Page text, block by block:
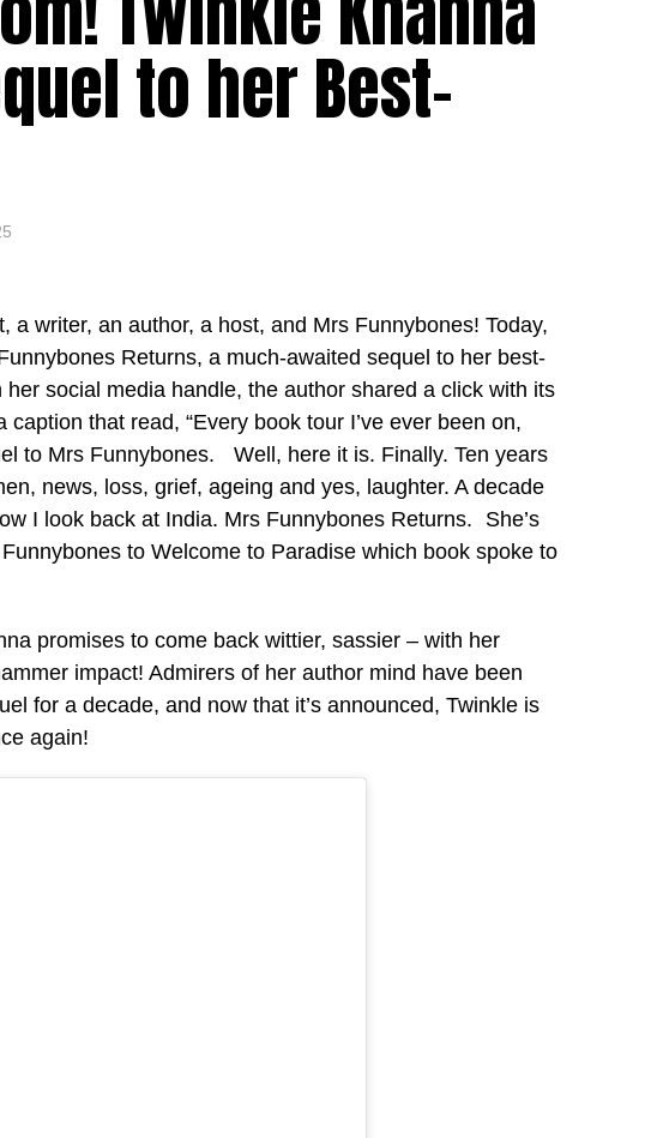
to her Best-
writer, an author, a host, and Mrs Funnybones! Today,
Returns, a much-awaited sequel to her best-
social media handle, the author shared a click with its
that read, “Every book tour I’ve ever been on,
to Mrs Funnybones. Well, here it is. Finally. Ten years
news, loss, grief, ageing and yes, laughter. A decade
I look back at India. Mrs Funnybones Returns. She’s
to Welcome to Paradise which book spoke to
promises to come back wittier, sassier – with her
impact! Admirers of her author mind have been
for a decade, and now that it’s announced, Twinkle is
again!